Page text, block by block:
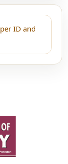
ID and